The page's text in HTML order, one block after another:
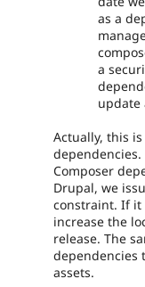
as a
a
update
Actually, this is
Composer
Drupal, we
constraint. If it
increase the
release. The
dependencies
assets.